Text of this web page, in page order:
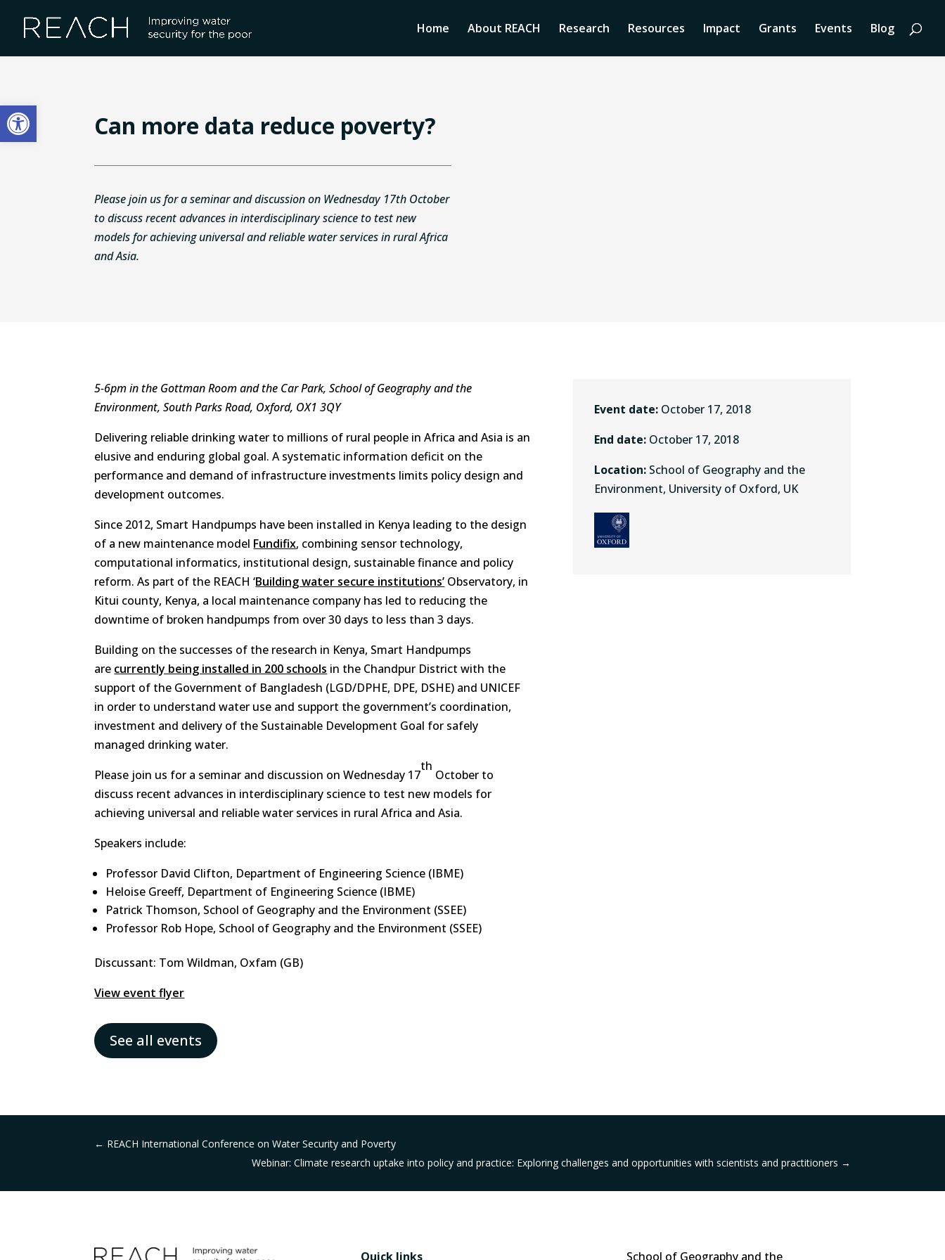
Open toolbar
content
Home About REACH Research Resources Impact Grants Events Blog
Can more data reduce poverty?
Please join us for a seminar and discussion on Wednesday 17th October
to discuss recent advances in interdisciplinary science to test new
models for achieving universal and reliable water services in rural Africa
and Asia.
5-6pm in the Gottman Room and the Car Park, School of Geography and the
Environment, South Parks Road, Oxford, OX1 3QY
Delivering reliable drinking water to millions of rural people in Africa and Asia is an
elusive and enduring global goal. A systematic information deficit on the
performance and demand of infrastructure investments limits policy design and
development outcomes.
Since 2012, Smart Handpumps have been installed in Kenya leading to the design
of a new maintenance model Fundifix, combining sensor technology,
computational informatics, institutional design, sustainable finance and policy
reform. As part of the REACH ‘Building water secure institutions’ Observatory, in
Kitui county, Kenya, a local maintenance company has led to reducing the
downtime of broken handpumps from over 30 days to less than 3 days.
Building on the successes of the research in Kenya, Smart Handpumps
are currently being installed in 200 schools in the Chandpur District with the
support of the Government of Bangladesh (LGD/DPHE, DPE, DSHE) and UNICEF
in order to understand water use and support the government’s coordination,
investment and delivery of the Sustainable Development Goal for safely
managed drinking water.
Please join us for a seminar and discussion on Wednesday 17
th
October to
discuss recent advances in interdisciplinary science to test new models for
achieving universal and reliable water services in rural Africa and Asia.
Speakers include:
Professor David Clifton, Department of Engineering Science (IBME)
Heloise Greeff, Department of Engineering Science (IBME)
Patrick Thomson, School of Geography and the Environment (SSEE)
Professor Rob Hope, School of Geography and the Environment (SSEE)
Discussant: Tom Wildman, Oxfam (GB)
View event flyer
See all events
Event date: October 17, 2018
End date: October 17, 2018
Location: School of Geography and the
Environment, University of Oxford, UK
← REACH International Conference on Water Security and Poverty
Webinar: Climate research uptake into policy and practice: Exploring challenges and opportunities with scientists and practitioners →
Quick links School of Geography and the